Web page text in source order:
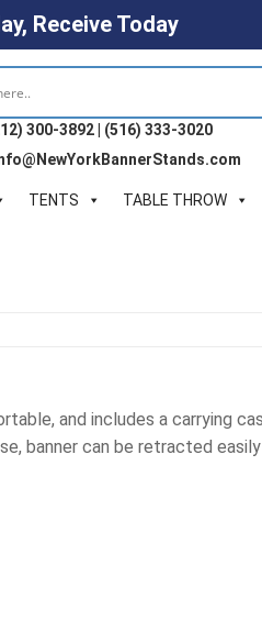
Receive Today
300-3892 | (516) 333-3020
TENTS TABLE THROW
and includes a carrying
banner can be retracted